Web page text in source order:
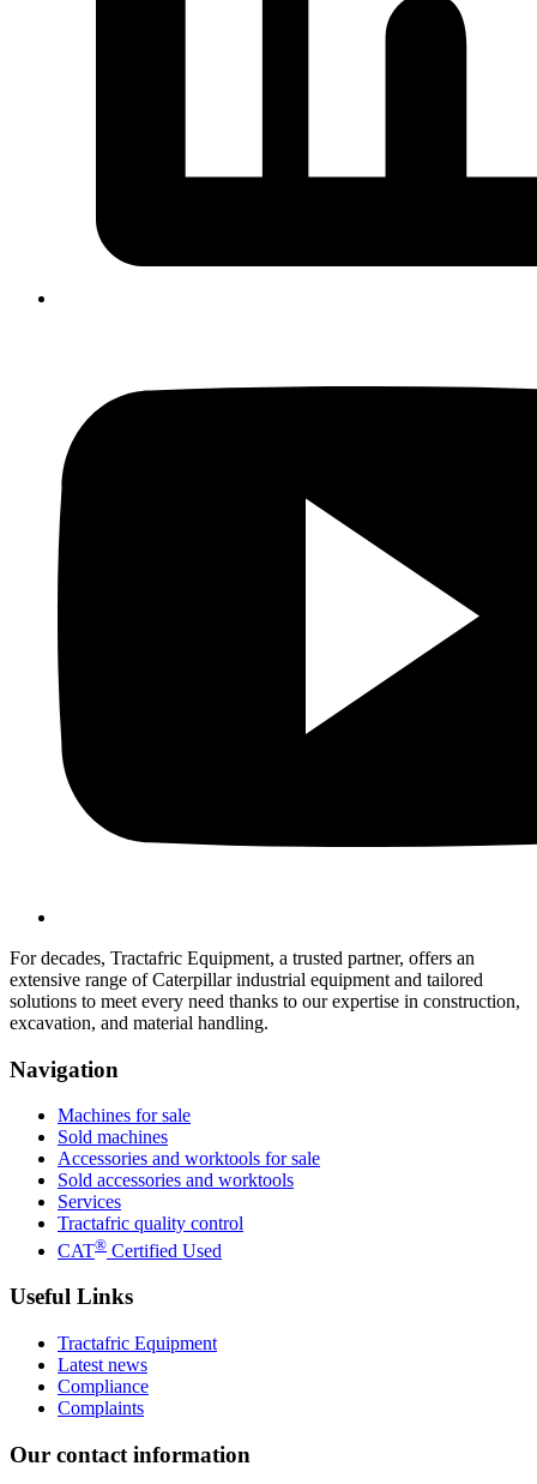
For decades, Tractafric Equipment, a trusted partner, offers an
extensive range of Caterpillar industrial equipment and tailored
solutions to meet every need thanks to our expertise in construction,
excavation, and material handling.
Navigation
Machines for sale
Sold machines
Accessories and worktools for sale
Sold accessories and worktools
Services
Tractafric quality control
CAT® Certified Used
Useful Links
Tractafric Equipment
Latest news
Compliance
Complaints
Our contact information